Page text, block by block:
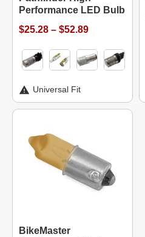
Performance LED Bulb
$25.28 – $52.89
Universal Fit
BikeMaster